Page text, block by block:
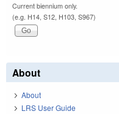
Current biennium only.
(e.g. H14, S12, H103, S967)
About
About
LRS User Guide